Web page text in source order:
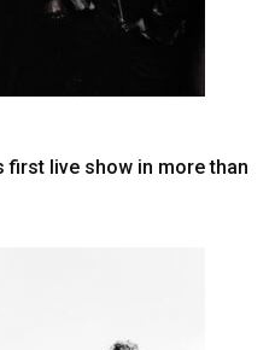
first live show in more than